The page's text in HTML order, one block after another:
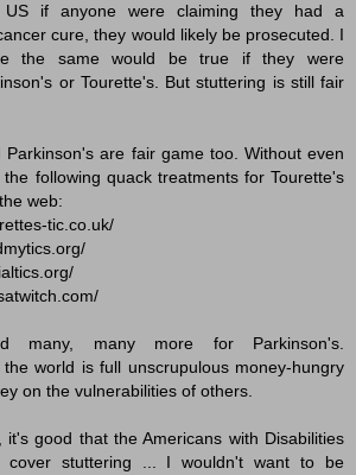
if anyone were claiming they had a
cure, they would likely be prosecuted. I
the same would be true if they were
or Tourette's. But stuttering is still fair
Parkinson's are fair game too. Without even
following quack treatments for Tourette's
web:
tic.co.uk/
many, many more for Parkinson's.
the world is full unscrupulous money-hungry
on the vulnerabilities of others.
it's good that the Americans with Disabilities
cover stuttering ... I wouldn't want to be